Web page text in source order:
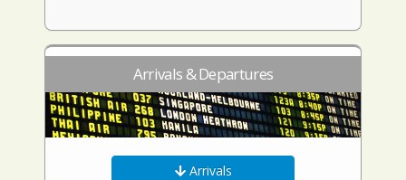
Arrivals & Departures
Arrivals